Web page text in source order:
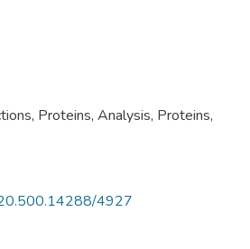
, Proteins, Analysis, Proteins,
4927